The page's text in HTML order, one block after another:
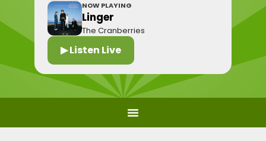
NOW PLAYING
Linger
The Cranberries
▶ Listen Live